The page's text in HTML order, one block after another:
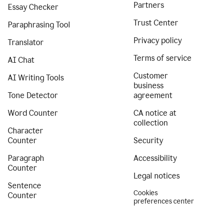
Essay Checker
Paraphrasing Tool
Translator
AI Chat
AI Writing Tools
Tone Detector
Word Counter
Character
Counter
Paragraph
Counter
Sentence
Counter
Partners
Trust Center
Privacy policy
Terms of service
Customer
business
agreement
CA notice at
collection
Security
Accessibility
Legal notices
Cookies
preferences center